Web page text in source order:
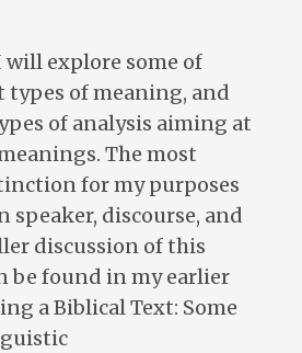
explore some of
of meaning, and
of analysis aiming at
The most
for my purposes
speaker, discourse, and
discussion of this
be found in my earlier
a Biblical Text: Some